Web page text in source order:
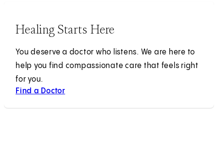
Healing Starts Here
You deserve a doctor who listens. We are here to
help you find compassionate care that feels right
for you.
Find a Doctor